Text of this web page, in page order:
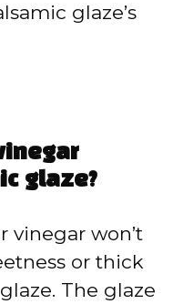
glaze’s
glaze?
vinegar won’t
or thick
The glaze